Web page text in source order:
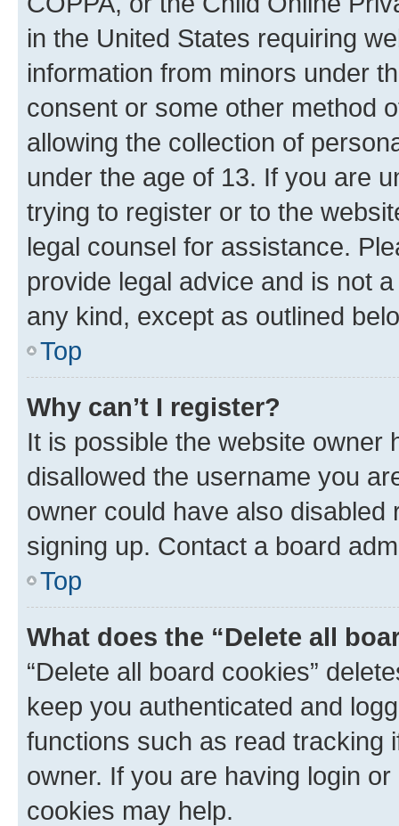
in the United States requiring
information from minors under
consent or some other method
allowing the collection of
under the age of 13. If you are
trying to register or to the
legal counsel for assistance.
provide legal advice and is not
any kind, except as outlined
Top
Why can’t I register?
It is possible the website owner
disallowed the username you
owner could have also
signing up. Contact a board
Top
What does the “Delete all
“Delete all board cookies”
keep you authenticated and
functions such as read tracking
owner. If you are having login
cookies may help.